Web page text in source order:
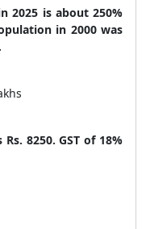
2025 is about 250%
in 2000 was
8250. GST of 18%